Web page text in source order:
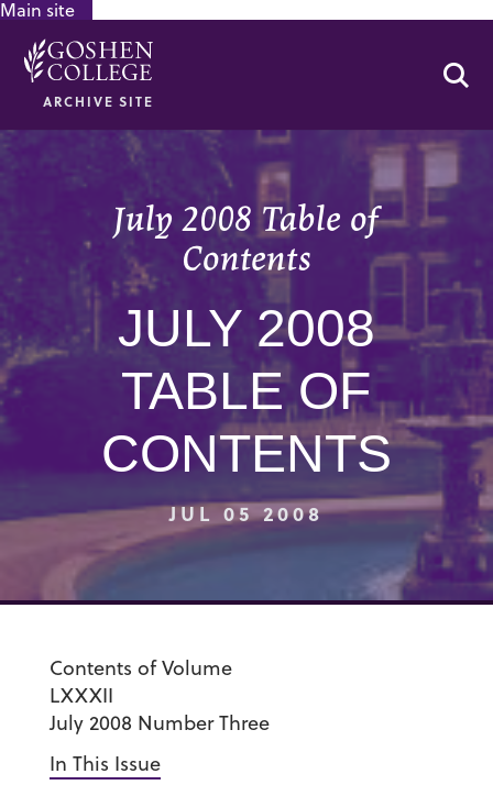
Main site
ARCHIVE SITE
July 2008 Table of
Contents
JULY 2008
TABLE OF
CONTENTS
JUL 05 2008
Contents of Volume
LXXXII
July 2008 Number Three
In This Issue
GOOGLE RECAPTCHA RESPONSE